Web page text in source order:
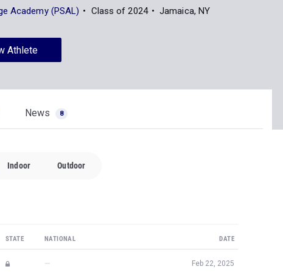
Academy (PSAL)
Class of 2024 Jamaica, NY
Athlete
News 8
Indoor Outdoor
STATE NATIONAL DATE
— Feb 22, 2025